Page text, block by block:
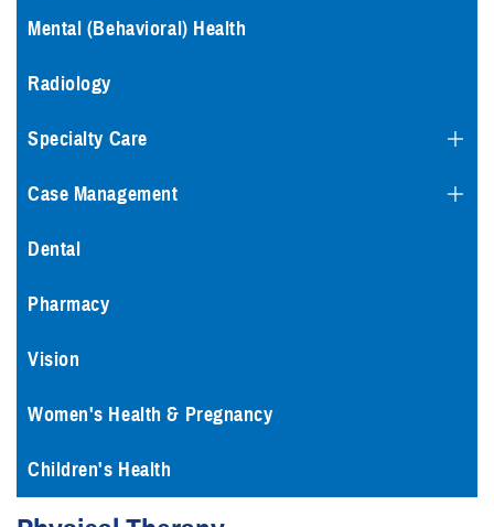
Mental (Behavioral) Health
Radiology
Specialty Care
Case Management
Dental
Pharmacy
Vision
Women's Health & Pregnancy
Children's Health